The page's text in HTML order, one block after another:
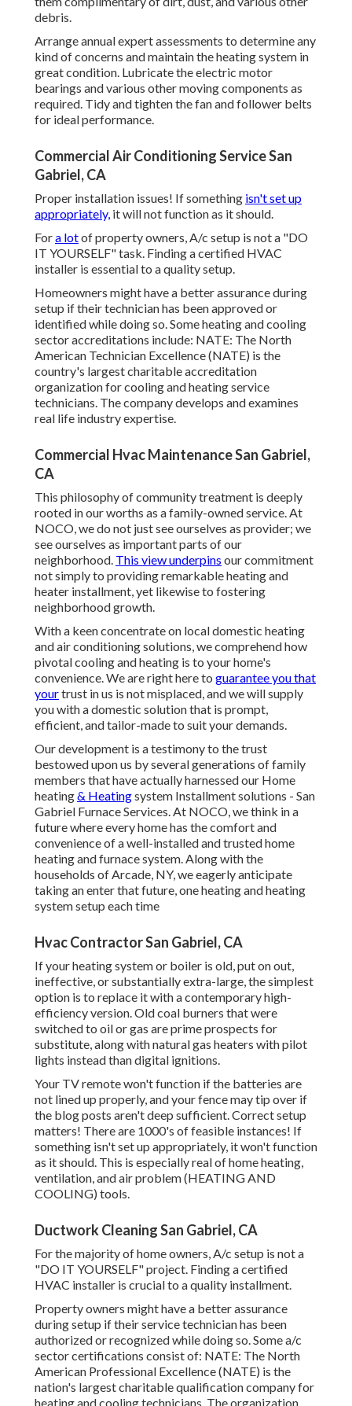
debris.
Arrange annual expert assessments to determine any
kind of concerns and maintain the heating system in
great condition. Lubricate the electric motor
bearings and various other moving components as
required. Tidy and tighten the fan and follower belts
for ideal performance.
Commercial Air Conditioning Service San
Gabriel, CA
Proper installation issues! If something isn't set up
appropriately, it will not function as it should.
Fora lotof property owners, A/c setup is not a "DO
IT YOURSELF" task. Finding a certified HVAC
installer is essential to a quality setup.
Homeowners might have a better assurance during
setup if their technician has been approved or
identified while doing so. Some heating and cooling
sector accreditations include: NATE: The North
American Technician Excellence (NATE) is the
country's largest charitable accreditation
organization for cooling and heating service
technicians. The company develops and examines
real life industry expertise.
Commercial Hvac Maintenance San Gabriel,
CA
This philosophy of community treatment is deeply
rooted in our worths as a family-owned service. At
NOCO, we do not just see ourselves as provider; we
see ourselves as important parts of our
neighborhood. This view underpins our commitment
not simply to providing remarkable heating and
heater installment, yet likewise to fostering
neighborhood growth.
With a keen concentrate on local domestic heating
and air conditioning solutions, we comprehend how
pivotal cooling and heating is to your home's
convenience. We are right here to guarantee you that
yourtrust in us is not misplaced, and we will supply
you with a domestic solution that is prompt,
efficient, and tailor-made to suit your demands.
Our development is a testimony to the trust
bestowed upon us by several generations of family
members that have actually harnessed our Home
heating& Heatingsystem Installment solutions - San
Gabriel Furnace Services. At NOCO, we think in a
future where every home has the comfort and
convenience of a well-installed and trusted home
heating and furnace system. Along with the
households of Arcade, NY, we eagerly anticipate
taking an enter that future, one heating and heating
system setup each time
Hvac Contractor San Gabriel, CA
If your heating system or boiler is old, put on out,
ineffective, or substantially extra-large, the simplest
option is to replace it with a contemporary high-
efficiency version. Old coal burners that were
switched to oil or gas are prime prospects for
substitute, along with natural gas heaters with pilot
lights instead than digital ignitions.
Your TV remote won't function if the batteries are
not lined up properly, and your fence may tip over if
the blog posts aren't deep sufficient. Correct setup
matters! There are 1000's of feasible instances! If
something isn't set up appropriately, it won't function
as it should. This is especially real of home heating,
ventilation, and air problem (HEATING AND
COOLING) tools.
Ductwork Cleaning San Gabriel, CA
For the majority of home owners, A/c setup is not a
"DO IT YOURSELF" project. Finding a certified
HVAC installer is crucial to a quality installment.
Property owners might have a better assurance
during setup if their service technician has been
authorized or recognized while doing so. Some a/c
sector certifications consist of: NATE: The North
American Professional Excellence (NATE) is the
nation's largest charitable qualification company for
heating and cooling technicians. The organization